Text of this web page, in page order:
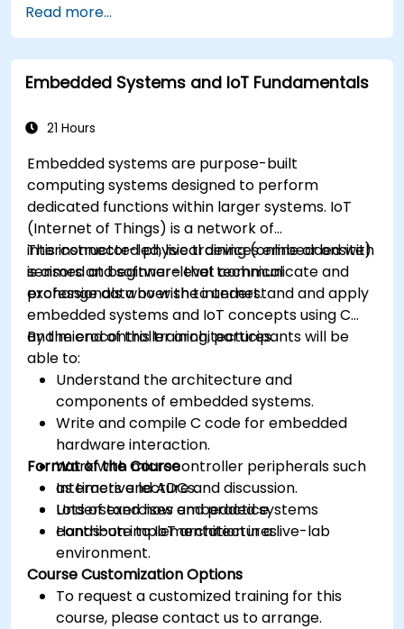
power microcontrollers.
Use TensorFlow Lite and Edge Impulse to
implement real-world TinyML applications.
Optimize AI models for power efficiency and
Read more...
Embedded Systems and IoT Fundamentals
21 Hours
Embedded systems are purpose-built
computing systems designed to perform
dedicated functions within larger systems. IoT
(Internet of Things) is a network of
interconnected physical devices embedded with
sensors and software that communicate and
exchange data over the internet.
This instructor-led, live training (online or onsite)
is aimed at beginner-level technical
professionals who wish to understand and apply
embedded systems and IoT concepts using C
and microcontroller architectures.
By the end of this training, participants will be
able to:
Understand the architecture and
components of embedded systems.
Write and compile C code for embedded
hardware interaction.
Work with microcontroller peripherals such
as timers and ADCs.
Understand how embedded systems
contribute to IoT architectures.
Format of the Course
Interactive lecture and discussion.
Lots of exercises and practice.
Hands-on implementation in a live-lab
environment.
Course Customization Options
To request a customized training for this
course, please contact us to arrange.